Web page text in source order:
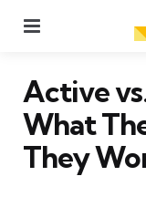
Active
What
They